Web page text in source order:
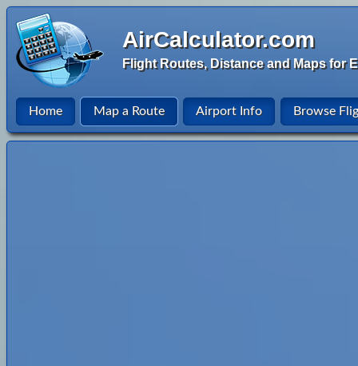
AirCalculator.com
Flight Routes, Distance and Maps for
Home Map a Route Airport Info Browse